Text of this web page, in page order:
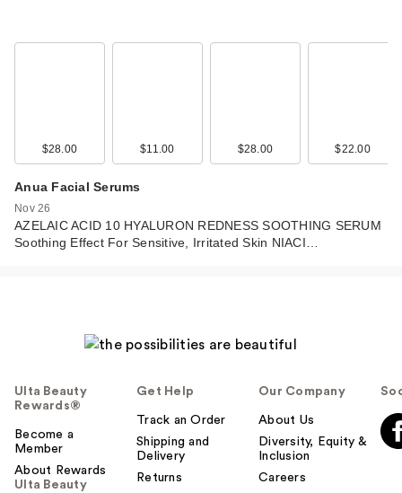
$28.00 $11.00 $28.00 $22.00
Anua Facial Serums
Nov 26
AZELAIC ACID 10 HYALURON REDNESS SOOTHING SERUM
Soothing Effect For Sensitive, Irritated Skin NIACI…
Ulta Beauty
Rewards®
Become a
Member
About Rewards
Ulta Beauty
Get Help
Track an Order
Shipping and
Delivery
Returns
Our Company
About Us
Diversity, Equity &
Inclusion
Careers